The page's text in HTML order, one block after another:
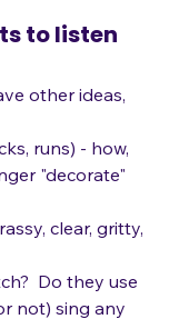
singer.
to listen
other ideas,
runs) - how,
"decorate"
Do they use